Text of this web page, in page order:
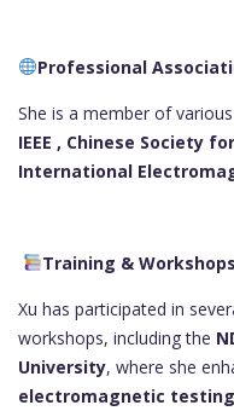
Professional
She is a member of
IEEE , Chinese Society
International
Training & Workshops
Xu has participated in
workshops, including the
University, where she
electromagnetic